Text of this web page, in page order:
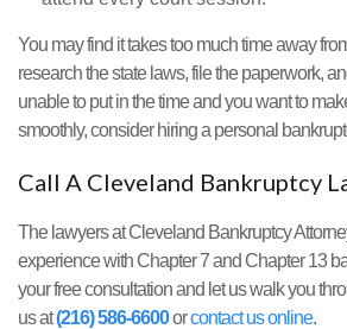
You may find it takes too much time away
research the state laws, file the paperwork,
unable to put in the time and you want to
smoothly, consider hiring a personal
Call A Cleveland Bankruptcy
The lawyers at Cleveland Bankruptcy
experience with Chapter 7 and Chapter 13
your free consultation and let us walk you
us at(216) 586-6600orcontact us online.